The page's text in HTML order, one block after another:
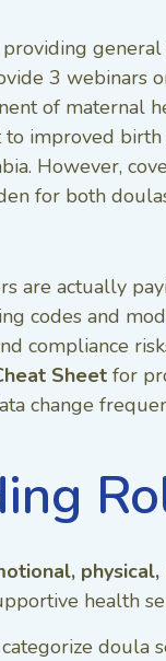
3
of maternal
improved
However,
for both
are actually
codes and
compliance
Sheet for
change
health
doula